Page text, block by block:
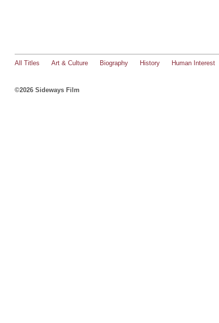
All Titles Art & Culture Biography History Human Interest
©2026 Sideways Film